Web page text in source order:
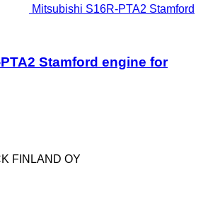
Mitsubishi S16R-PTA2 Stamford
Stamford engine for
FINLAND OY